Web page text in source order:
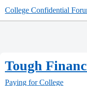
College Confidential
Tough
Paying for College